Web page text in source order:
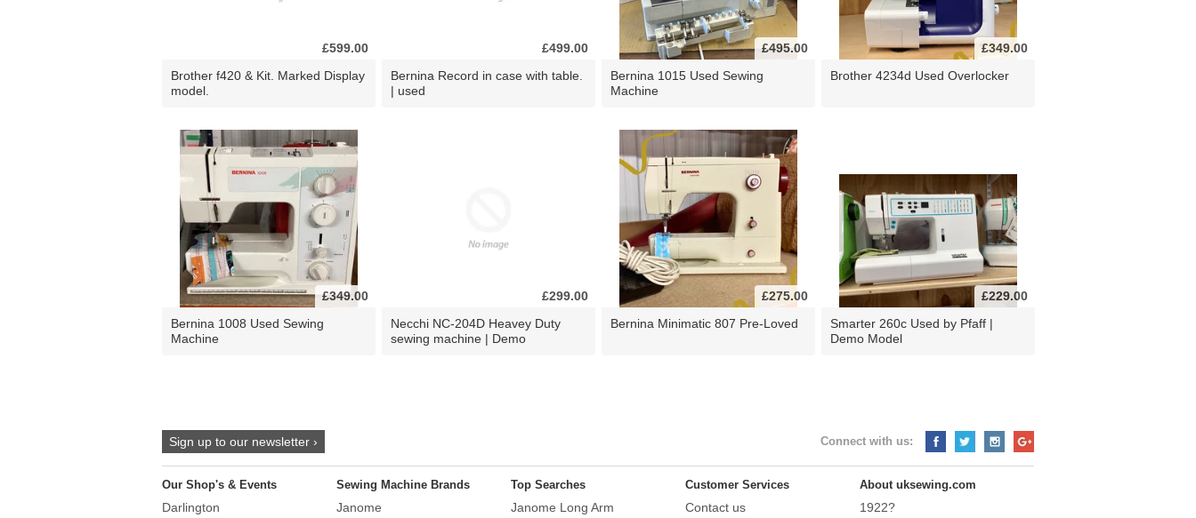
£599.00
Brother f420 & Kit. Marked Display
model.
£499.00
Bernina Record in case with table.
| used
£495.00
Bernina 1015 Used Sewing
Machine
£349.00
Brother 4234d Used Overlocker
£349.00
Bernina 1008 Used Sewing
Machine
£299.00
Necchi NC-204D Heavey Duty
sewing machine | Demo
£275.00
Bernina Minimatic 807 Pre-Loved
£229.00
Smarter 260c Used by Pfaff |
Demo Model
Sign up to our newsletter › Connect with us:
Our Shop's & Events
Darlington
Sewing Machine Brands
Janome
Top Searches
Janome Long Arm
Customer Services
Contact us
About uksewing.com
1922?